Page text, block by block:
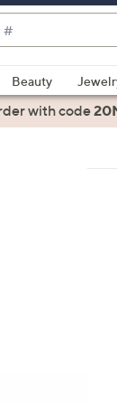
Beauty
with code